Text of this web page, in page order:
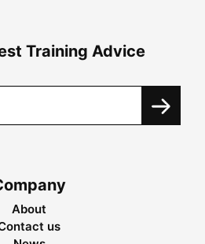
Training Advice
About
us